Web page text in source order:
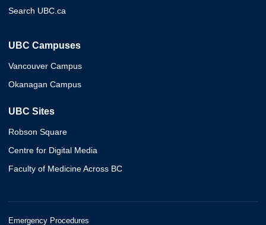
Search UBC.ca
UBC Campuses
Vancouver Campus
Okanagan Campus
UBC Sites
Robson Square
Centre for Digital Media
Faculty of Medicine Across BC
Emergency Procedures